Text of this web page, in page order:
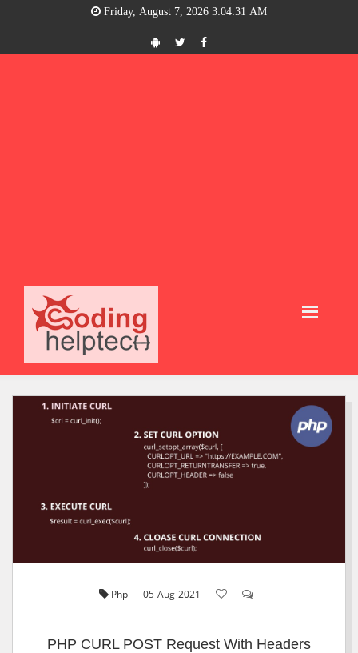
Friday, August 7, 2026 3:04:31 AM
Php 05-Aug-2021
PHP CURL POST Request With Headers